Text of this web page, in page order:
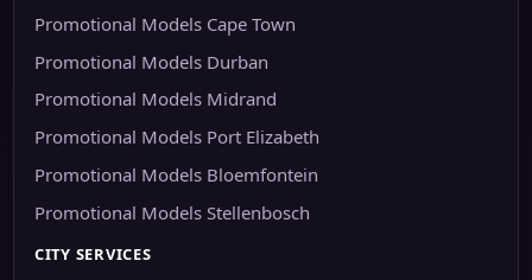
Promotional Models Cape Town
Promotional Models Durban
Promotional Models Midrand
Promotional Models Port Elizabeth
Promotional Models Bloemfontein
Promotional Models Stellenbosch
CITY SERVICES